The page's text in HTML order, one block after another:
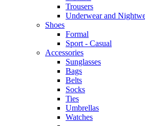
Trousers
Underwear and
Shoes
Formal
Sport - Casual
Accessories
Sunglasses
Bags
Belts
Socks
Ties
Umbrellas
Watches